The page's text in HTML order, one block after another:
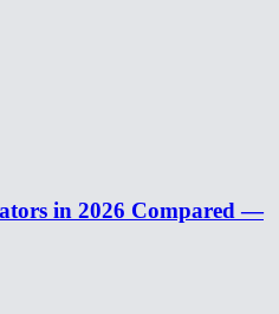
in 2026 Compared —